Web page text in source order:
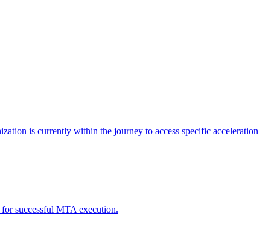
is currently within the journey to access specific acceleration
successful MTA execution.